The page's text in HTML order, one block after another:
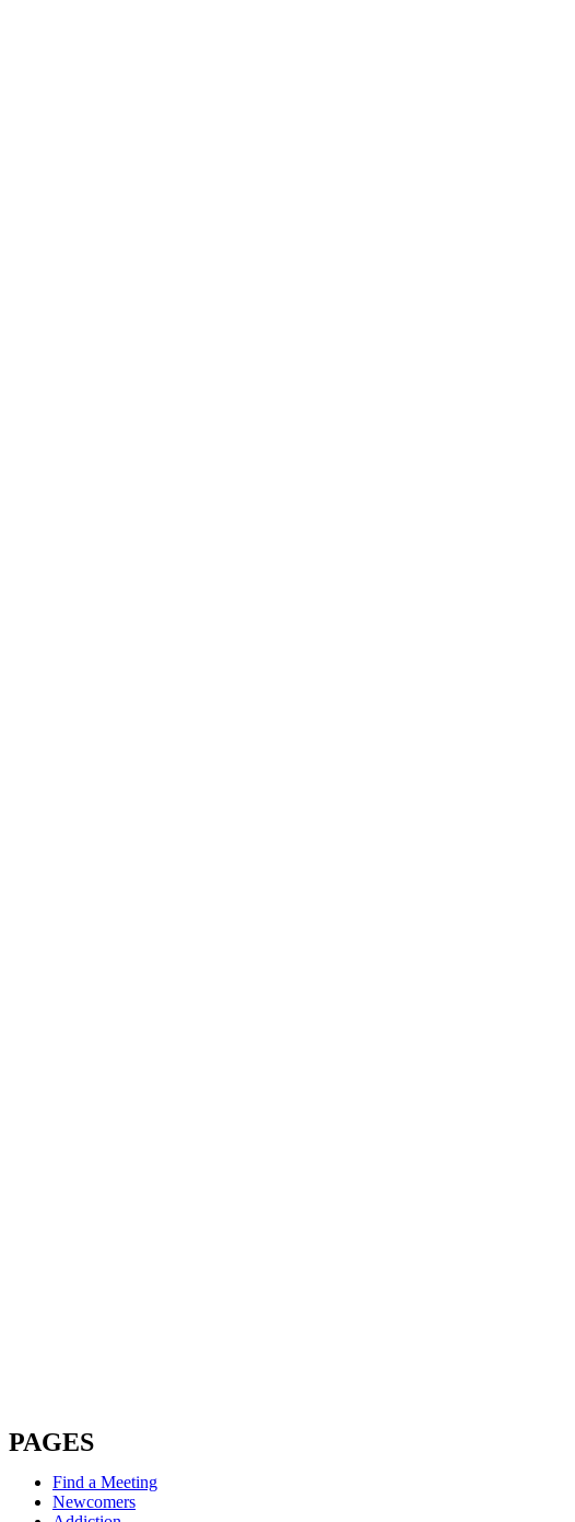
PAGES
Find a Meeting
Newcomers